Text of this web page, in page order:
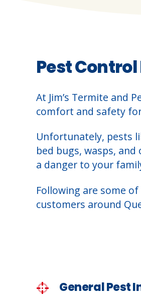
Pest
At Jim’s Termite and
comfort and safety
Unfortunately, pests
bed bugs, wasps,
a danger to your
Following are some
customers around
General Pest